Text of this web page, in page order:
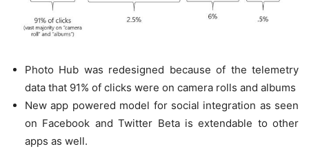
Photo Hub was redesigned because of the telemetry
data that 91% of clicks were on camera rolls and albums
New app powered model for social integration as seen
on Facebook and Twitter Beta is extendable to other
apps as well.